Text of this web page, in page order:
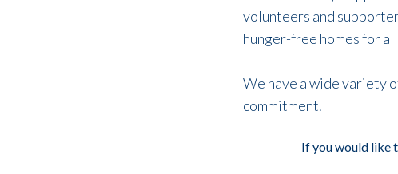
volunteers and
hunger-free homes for
We have a wide variety
commitment.
If you would like